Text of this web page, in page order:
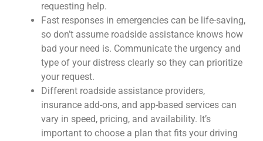
requesting help.
Fast responses in emergencies can be life-saving,
so don’t assume roadside assistance knows how
bad your need is. Communicate the urgency and
type of your distress clearly so they can prioritize
your request.
Different roadside assistance providers,
insurance add-ons, and app-based services can
vary in speed, pricing, and availability. It’s
important to choose a plan that fits your driving